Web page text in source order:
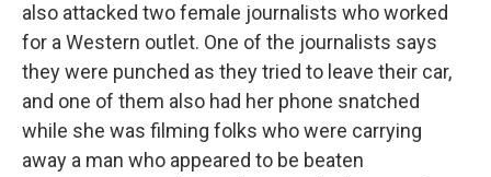
also attacked two female journalists who worked
for a Western outlet. One of the journalists says
they were punched as they tried to leave their car,
and one of them also had her phone snatched
while she was filming folks who were carrying
away a man who appeared to be beaten